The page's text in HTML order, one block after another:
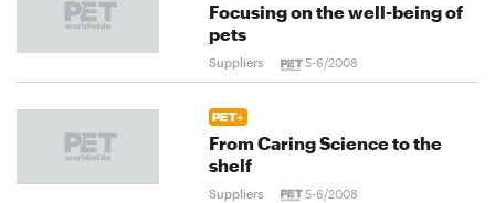
Focusing on the well-being of
pets
Suppliers 5-6/2008
From Caring Science to the
shelf
Suppliers 5-6/2008